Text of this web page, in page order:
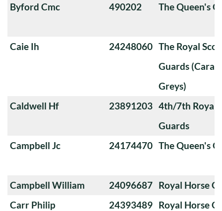
Byford Cmc
490202 The Queen's
Caie Ih 24248060 The Royal
Guards
Greys)
Caldwell Hf
23891203 4th/7th Royal
Guards
Campbell Jc
24174470 The Queen's
Campbell William 24096687 Royal Horse
Carr Philip
24393489 Royal Horse